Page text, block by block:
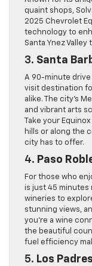
quaint shops,
2025 Chevrolet
technology to
Santa Ynez
3. Santa
A 90-minute drive
visit destination
alike. The city’s
and vibrant arts
Take your
hills or along the
city has to offer.
4. Paso
For those who
is just 45 minutes
wineries to
stunning views,
you’re a wine
the beautiful
fuel efficiency
5. Los